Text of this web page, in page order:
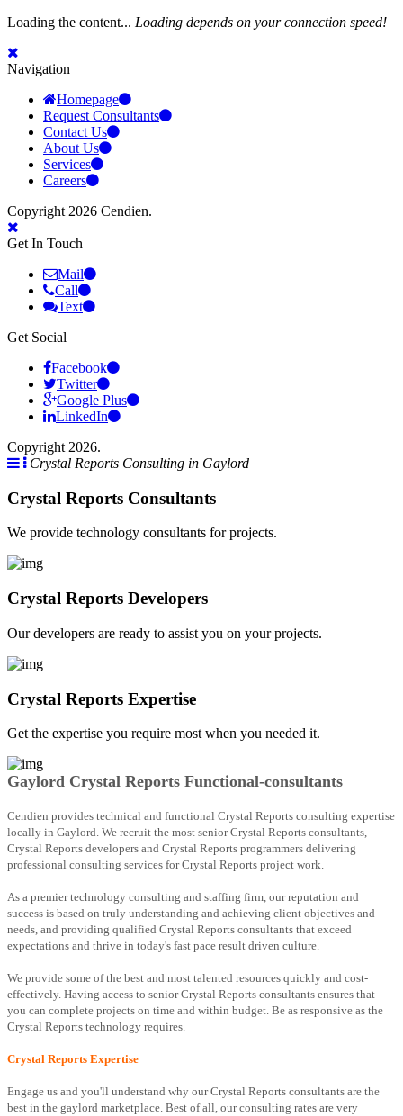
Loading the content... Loading depends on your connection speed!
Navigation
Homepage
Request Consultants
Contact Us
About Us
Services
Careers
Copyright 2026 Cendien.
Get In Touch
Mail
Call
Text
Get Social
Facebook
Twitter
Google Plus
LinkedIn
Copyright 2026.
Crystal Reports Consulting in Gaylord
Crystal Reports Consultants
We provide technology consultants for projects.
Crystal Reports Developers
Our developers are ready to assist you on your projects.
Crystal Reports Expertise
Get the expertise you require most when you needed it.
Gaylord Crystal Reports Functional-consultants
Cendien provides technical and functional Crystal Reports consulting expertise
locally in Gaylord. We recruit the most senior Crystal Reports consultants,
Crystal Reports developers and Crystal Reports programmers delivering
professional consulting services for Crystal Reports project work.
As a premier technology consulting and staffing firm, our reputation and
success is based on truly understanding and achieving client objectives and
needs, and providing qualified Crystal Reports consultants that exceed
expectations and thrive in today's fast pace result driven culture.
We provide some of the best and most talented resources quickly and cost-
effectively. Having access to senior Crystal Reports consultants ensures that
you can complete projects on time and within budget. Be as responsive as the
Crystal Reports technology requires.
Crystal Reports Expertise
Engage us and you'll understand why our Crystal Reports consultants are the
best in the gaylord marketplace. Best of all, our consulting rates are very